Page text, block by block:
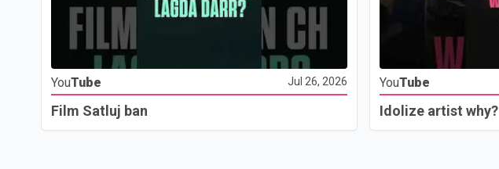
YouTube Jul 26, 2026
Film Satluj ban
YouTube
Idolize artist why?